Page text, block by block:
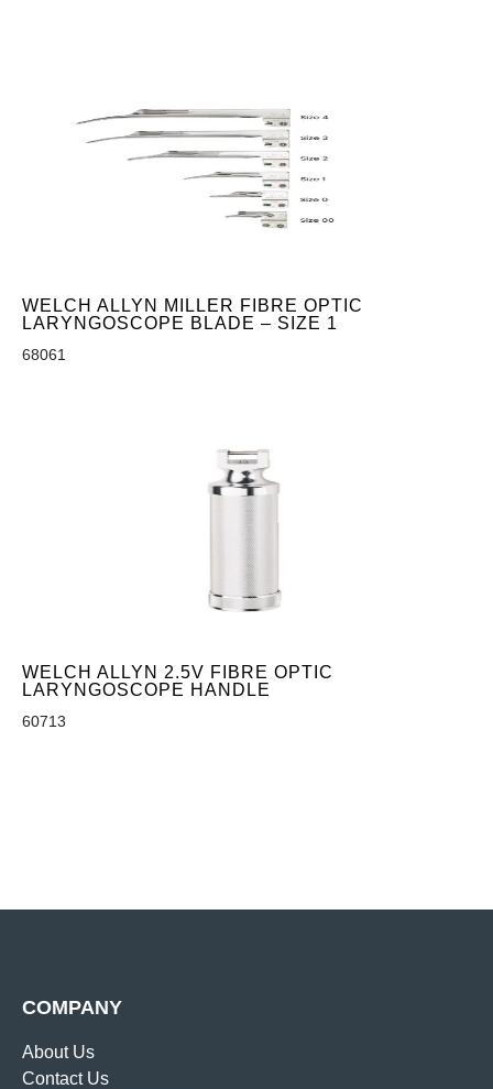
WELCH ALLYN MILLER FIBRE OPTIC
LARYNGOSCOPE BLADE – SIZE 1
68061
WELCH ALLYN 2.5V FIBRE OPTIC
LARYNGOSCOPE HANDLE
60713
COMPANY
About Us
Contact Us